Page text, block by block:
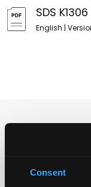
Consent
SDS
English |